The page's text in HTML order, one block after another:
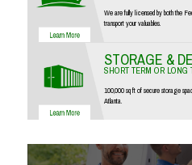
We are fully licensed by both the
transport your valuables.
STORAGE &
SHORT TERM OR LONG
100,000 sq ft of secure storage
Atlanta.